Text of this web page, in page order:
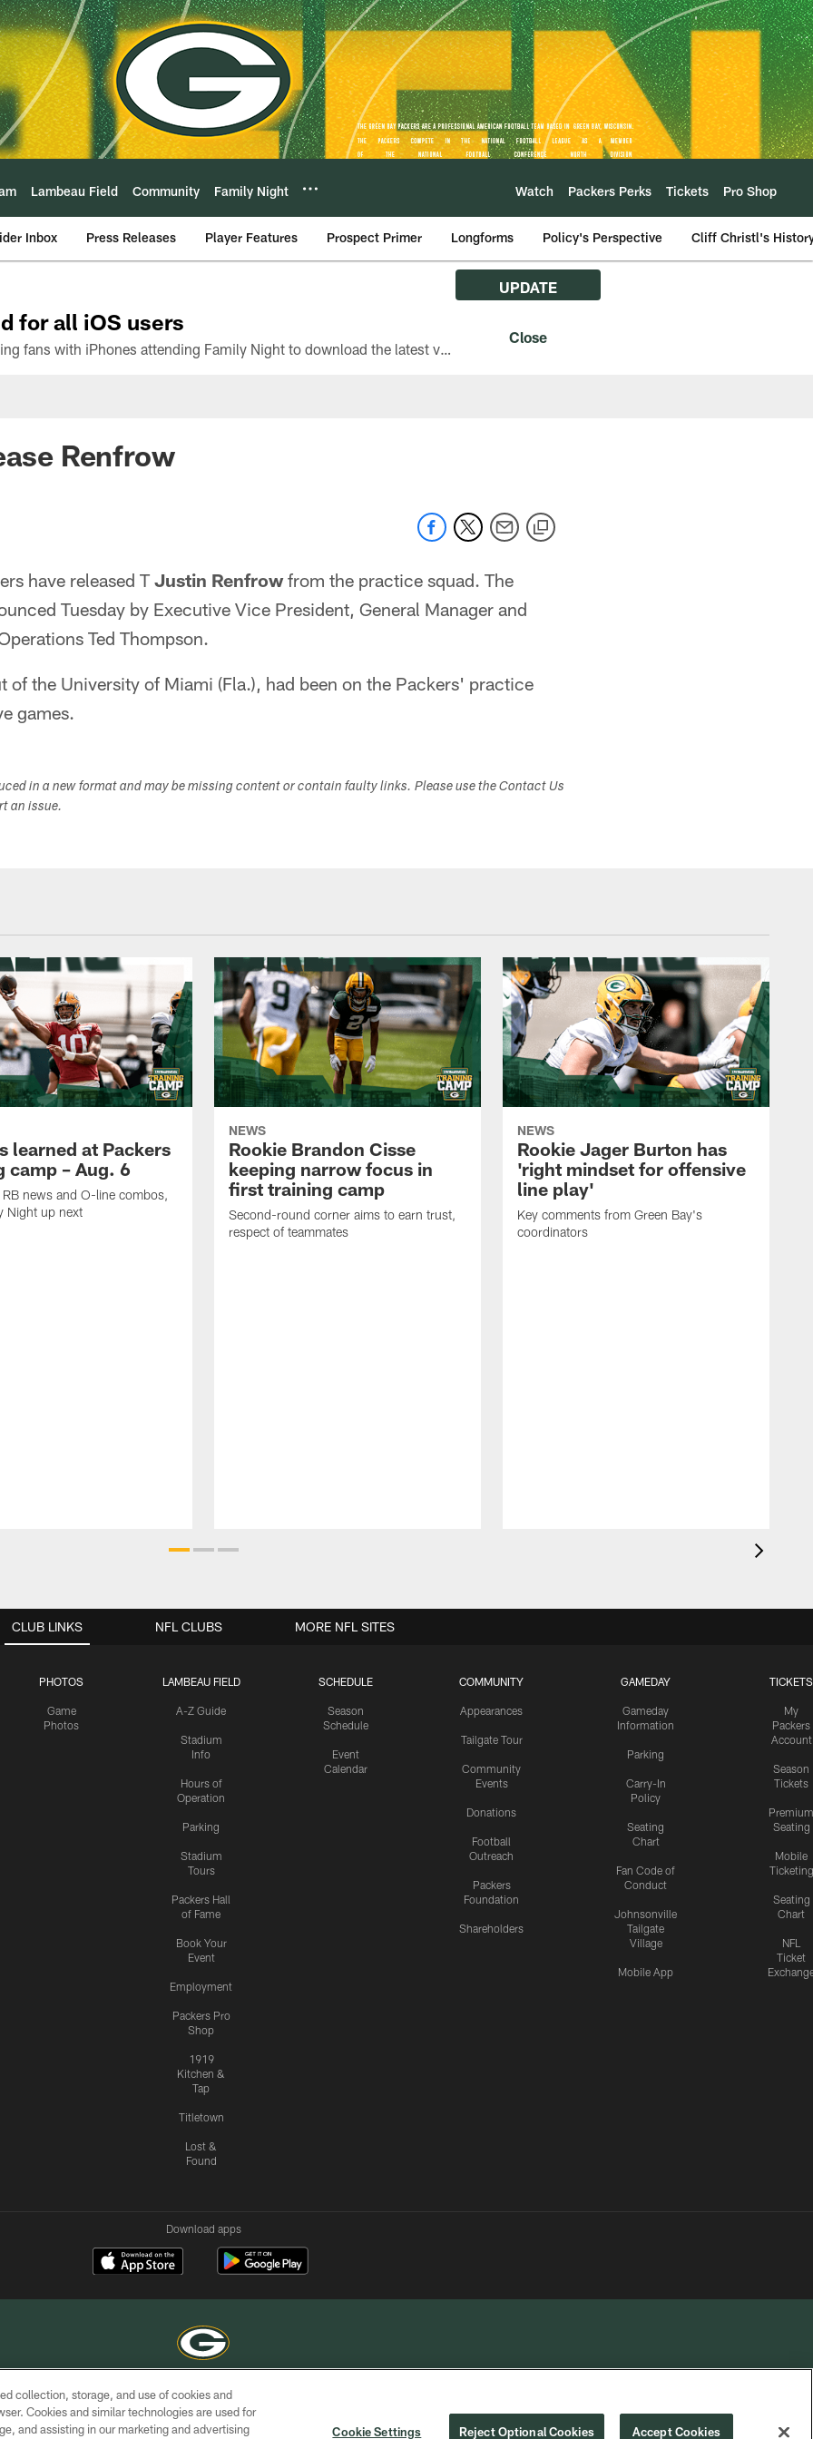
Lambeau Field Community Family Night Watch Packers Perks Tickets Pro Shop
Inbox Press Releases Player Features Prospect Primer Longforms Policy's Perspective Cliff Christl's
for all iOS users
The Green Bay Packers are asking fans with iPhones attending Family Night to download the latest version of the Packers mobile app, 8.2.3.
UPDATE
Renfrow
have released TJustin Renfrowfrom the practice squad. The
Tuesday by Executive Vice President, General Manager and
Ted Thompson.
of the University of Miami (Fla.), had been on the Packers' practice
games.
in a new format and may be missing content or contain faulty links. Please use the Contact Us
an issue.
learned at Packers
camp – Aug. 6
news and O-line combos,
Night up next
NEWS
Rookie Brandon Cisse
keeping narrow focus in
first training camp
Second-round corner aims to earn trust,
respect of teammates
NEWS
Rookie Jager Burton has
'right mindset for offensive
line play'
Key comments from Green Bay's
coordinators
CLUB LINKS
PHOTOS
Game
Photos
LAMBEAU FIELD
A-Z Guide
Stadium
Info
Hours of
Operation
Parking
Stadium
Tours
Packers Hall
of Fame
Book Your
Event
Employment
Packers Pro
Shop
1919
Kitchen &
Tap
Titletown
Lost &
Found
SCHEDULE
Season
Schedule
Event
Calendar
COMMUNITY
Appearances
Tailgate Tour
Community
Events
Donations
Football
Outreach
Packers
Foundation
Shareholders
GAMEDAY
Gameday
Information
Parking
Carry-In
Policy
Seating
Chart
Fan Code of
Conduct
Johnsonville
Tailgate
Village
Mobile App
TICKETS
My
Packers
Account
Season
Tickets
Premium
Seating
Mobile
Ticketing
Seating
Chart
NFL
Ticket
NFL CLUBS MORE NFL SITES
Download apps
COPYRIGHT © GREEN BAY PACKERS, INC.
ACCESSIBILITY
SITE
YOUR PRIVACY
COOKIE
PREFERENCE
collection, storage, and use of cookies and
Cookies and similar technologies are used for
and assisting in our marketing and advertising
Cookie Settings Reject Optional Cookies Accept Cookies